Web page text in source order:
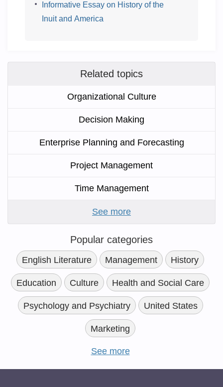
Informative Essay on History of the
Inuit and America
Related topics
Organizational Culture
Decision Making
Enterprise Planning and Forecasting
Project Management
Time Management
See more
Popular categories
English Literature Management History
Education Culture Health and Social Care
Psychology and Psychiatry United States
Marketing
See more